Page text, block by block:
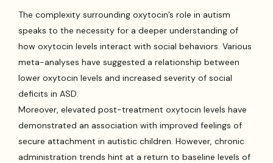
The complexity surrounding oxytocin’s role in autism
speaks to the necessity for a deeper understanding of
how oxytocin levels interact with social behaviors. Various
meta-analyses have suggested a relationship between
lower oxytocin levels and increased severity of social
deficits in ASD.
Moreover, elevated post-treatment oxytocin levels have
demonstrated an association with improved feelings of
secure attachment in autistic children. However, chronic
administration trends hint at a return to baseline levels of